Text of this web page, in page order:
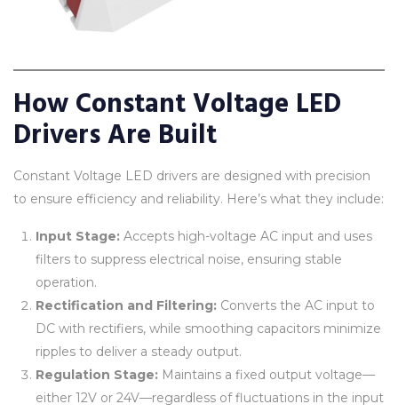
How Constant Voltage LED
Drivers Are Built
Constant Voltage LED drivers are designed with precision
to ensure efficiency and reliability. Here’s what they include:
Input Stage: Accepts high-voltage AC input and uses
filters to suppress electrical noise, ensuring stable
operation.
Rectification and Filtering: Converts the AC input to
DC with rectifiers, while smoothing capacitors minimize
ripples to deliver a steady output.
Regulation Stage: Maintains a fixed output voltage—
either 12V or 24V—regardless of fluctuations in the input